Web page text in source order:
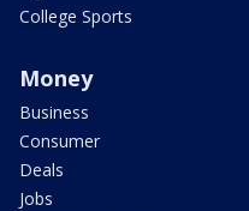
College Sports
Money
Business
Consumer
Deals
Jobs